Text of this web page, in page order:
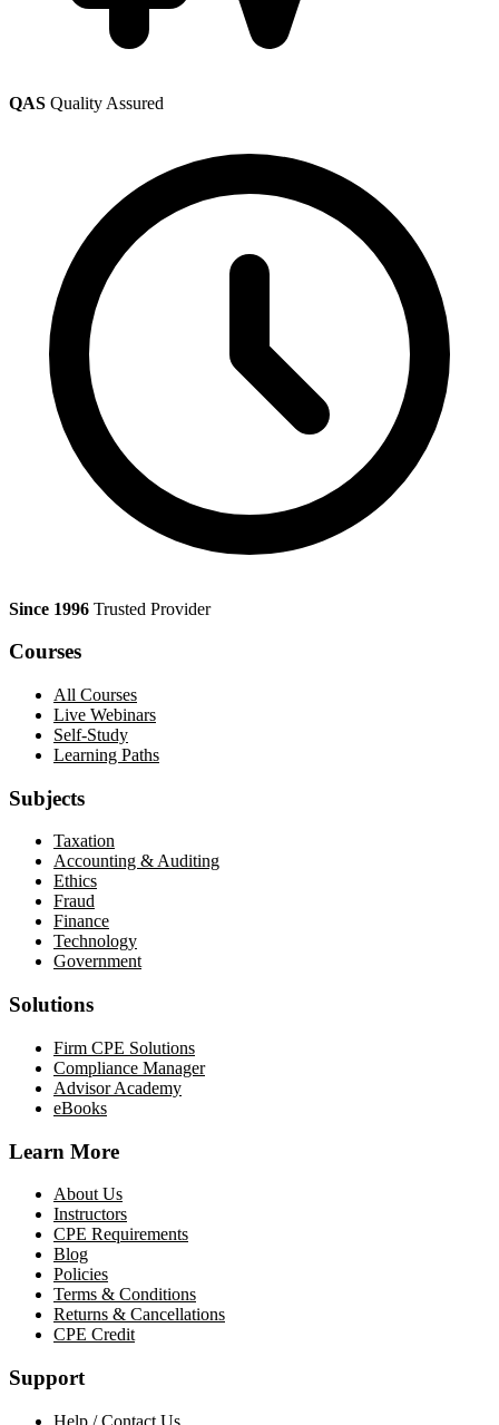
QAS Quality Assured
Since 1996 Trusted Provider
Courses
All Courses
Live Webinars
Self-Study
Learning Paths
Subjects
Taxation
Accounting & Auditing
Ethics
Fraud
Finance
Technology
Government
Solutions
Firm CPE Solutions
Compliance Manager
Advisor Academy
eBooks
Learn More
About Us
Instructors
CPE Requirements
Blog
Policies
Terms & Conditions
Returns & Cancellations
CPE Credit
Support
Help / Contact Us